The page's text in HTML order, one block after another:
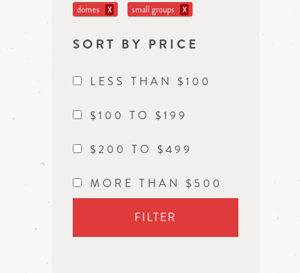
domes X small groups X
SORT BY PRICE
LESS THAN $100
$100 TO $199
$200 TO $499
MORE THAN $500
FILTER